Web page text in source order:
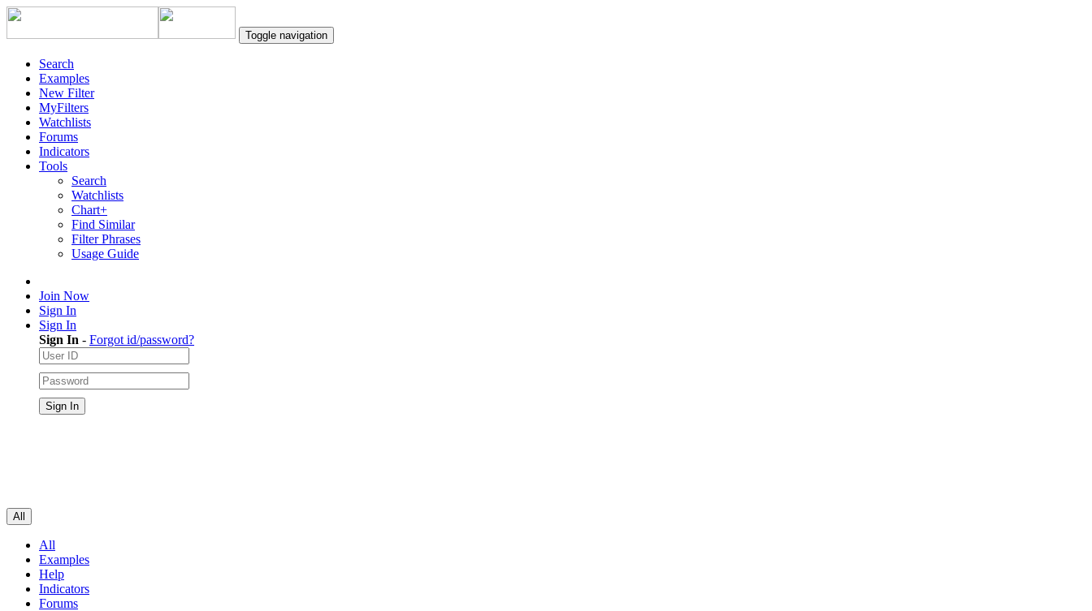
Toggle navigation
Search
Examples
New Filter
MyFilters
Watchlists
Forums
Indicators
Tools
Search
Watchlists
Chart+
Find Similar
Filter Phrases
Usage Guide
Join Now
Sign In
Sign In
Sign In - Forgot id/password?
All
All
Examples
Help
Indicators
Forums